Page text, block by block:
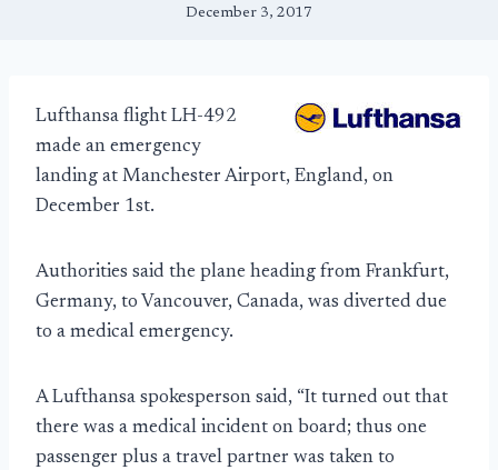
December 3, 2017
Lufthansa flight LH-492
made an emergency
landing at Manchester Airport, England, on
December 1st.
Authorities said the plane heading from Frankfurt,
Germany, to Vancouver, Canada, was diverted due
to a medical emergency.
A Lufthansa spokesperson said, “It turned out that
there was a medical incident on board; thus one
passenger plus a travel partner was taken to